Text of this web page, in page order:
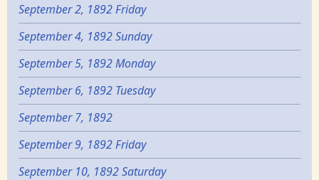
September 2, 1892 Friday
September 4, 1892 Sunday
September 5, 1892 Monday
September 6, 1892 Tuesday
September 7, 1892
September 9, 1892 Friday
September 10, 1892 Saturday